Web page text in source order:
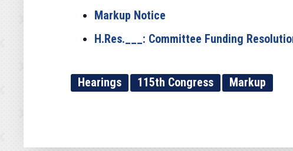
Markup Notice
H.Res.___: Committee Funding
Hearings 115th Congress Markup